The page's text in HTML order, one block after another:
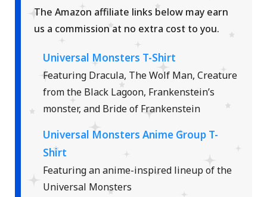
The Amazon affiliate links below may earn
us a commission at no extra cost to you.
Universal Monsters T-Shirt
Featuring Dracula, The Wolf Man, Creature
from the Black Lagoon, Frankenstein’s
monster, and Bride of Frankenstein
Universal Monsters Anime Group T-
Shirt
Featuring an anime-inspired lineup of the
Universal Monsters